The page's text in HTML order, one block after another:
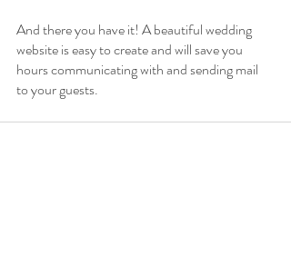
And there you have it! A beautiful wedding
website is easy to create and will save you
hours communicating with and sending mail
to your guests.